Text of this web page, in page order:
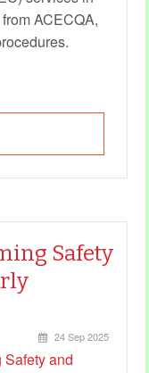
ACECQA,
Safety
24 Sep 2025